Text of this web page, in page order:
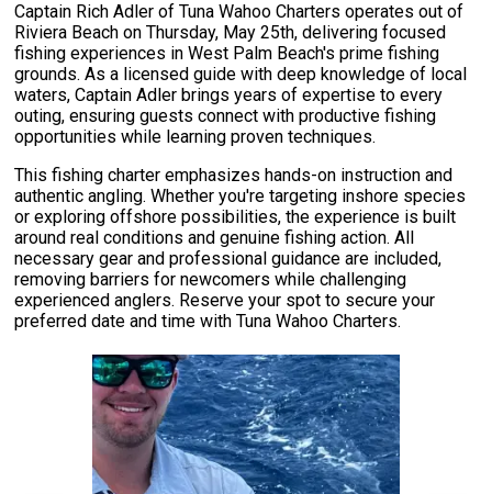
Captain Rich Adler of Tuna Wahoo Charters operates out of
Riviera Beach on Thursday, May 25th, delivering focused
fishing experiences in West Palm Beach's prime fishing
grounds. As a licensed guide with deep knowledge of local
waters, Captain Adler brings years of expertise to every
outing, ensuring guests connect with productive fishing
opportunities while learning proven techniques.
This fishing charter emphasizes hands-on instruction and
authentic angling. Whether you're targeting inshore species
or exploring offshore possibilities, the experience is built
around real conditions and genuine fishing action. All
necessary gear and professional guidance are included,
removing barriers for newcomers while challenging
experienced anglers. Reserve your spot to secure your
preferred date and time with Tuna Wahoo Charters.